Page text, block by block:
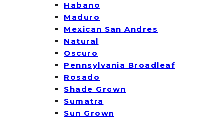
Habano
Maduro
Mexican San Andres
Natural
Oscuro
Pennsylvania Broadleaf
Rosado
Shade Grown
Sumatra
Sun Grown